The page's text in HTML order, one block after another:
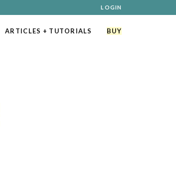
LOGIN
ARTICLES + TUTORIALS BUY